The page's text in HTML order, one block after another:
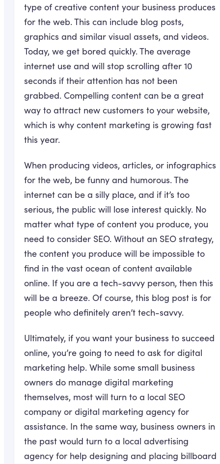
type of creative content your business produces
for the web. This can include blog posts,
graphics and similar visual assets, and videos.
Today, we get bored quickly. The average
internet use and will stop scrolling after 10
seconds if their attention has not been
grabbed. Compelling content can be a great
way to attract new customers to your website,
which is why content marketing is growing fast
this year.
When producing videos, articles, or infographics
for the web, be funny and humorous. The
internet can be a silly place, and if it’s too
serious, the public will lose interest quickly. No
matter what type of content you produce, you
need to consider SEO. Without an SEO strategy,
the content you produce will be impossible to
find in the vast ocean of content available
online. If you are a tech-savvy person, then this
will be a breeze. Of course, this blog post is for
people who definitely aren’t tech-savvy.
Ultimately, if you want your business to succeed
online, you’re going to need to ask for digital
marketing help. While some small business
owners do manage digital marketing
themselves, most will turn to a local SEO
company or digital marketing agency for
assistance. In the same way, business owners in
the past would turn to a local advertising
agency for help designing and placing billboard